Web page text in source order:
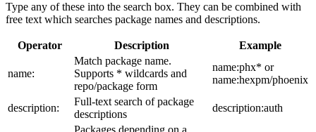
Type any of these into the search box. They can be combined with
free text which searches package names and descriptions.
Operator Description Example
name:
Match package name.
Supports * wildcards and
repo/package form
name:phx* or
name:hexpm/phoenix
description:
Full-text search of package
descriptions
description:auth